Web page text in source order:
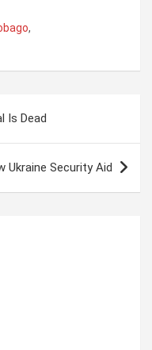
,
Is Dead
Ukraine Security Aid